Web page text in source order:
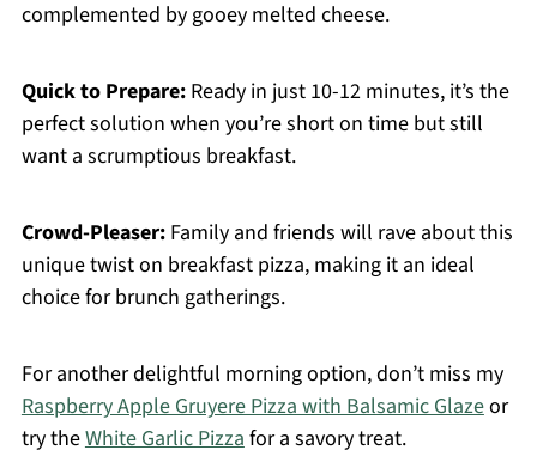
complemented by gooey melted cheese.
Quick to Prepare:Ready in just 10-12 minutes, it’s the
perfect solution when you’re short on time but still
want a scrumptious breakfast.
Crowd-Pleaser:Family and friends will rave about this
unique twist on breakfast pizza, making it an ideal
choice for brunch gatherings.
For another delightful morning option, don’t miss my
Raspberry Apple Gruyere Pizza with Balsamic Glazeor
try theWhite Garlic Pizzafor a savory treat.